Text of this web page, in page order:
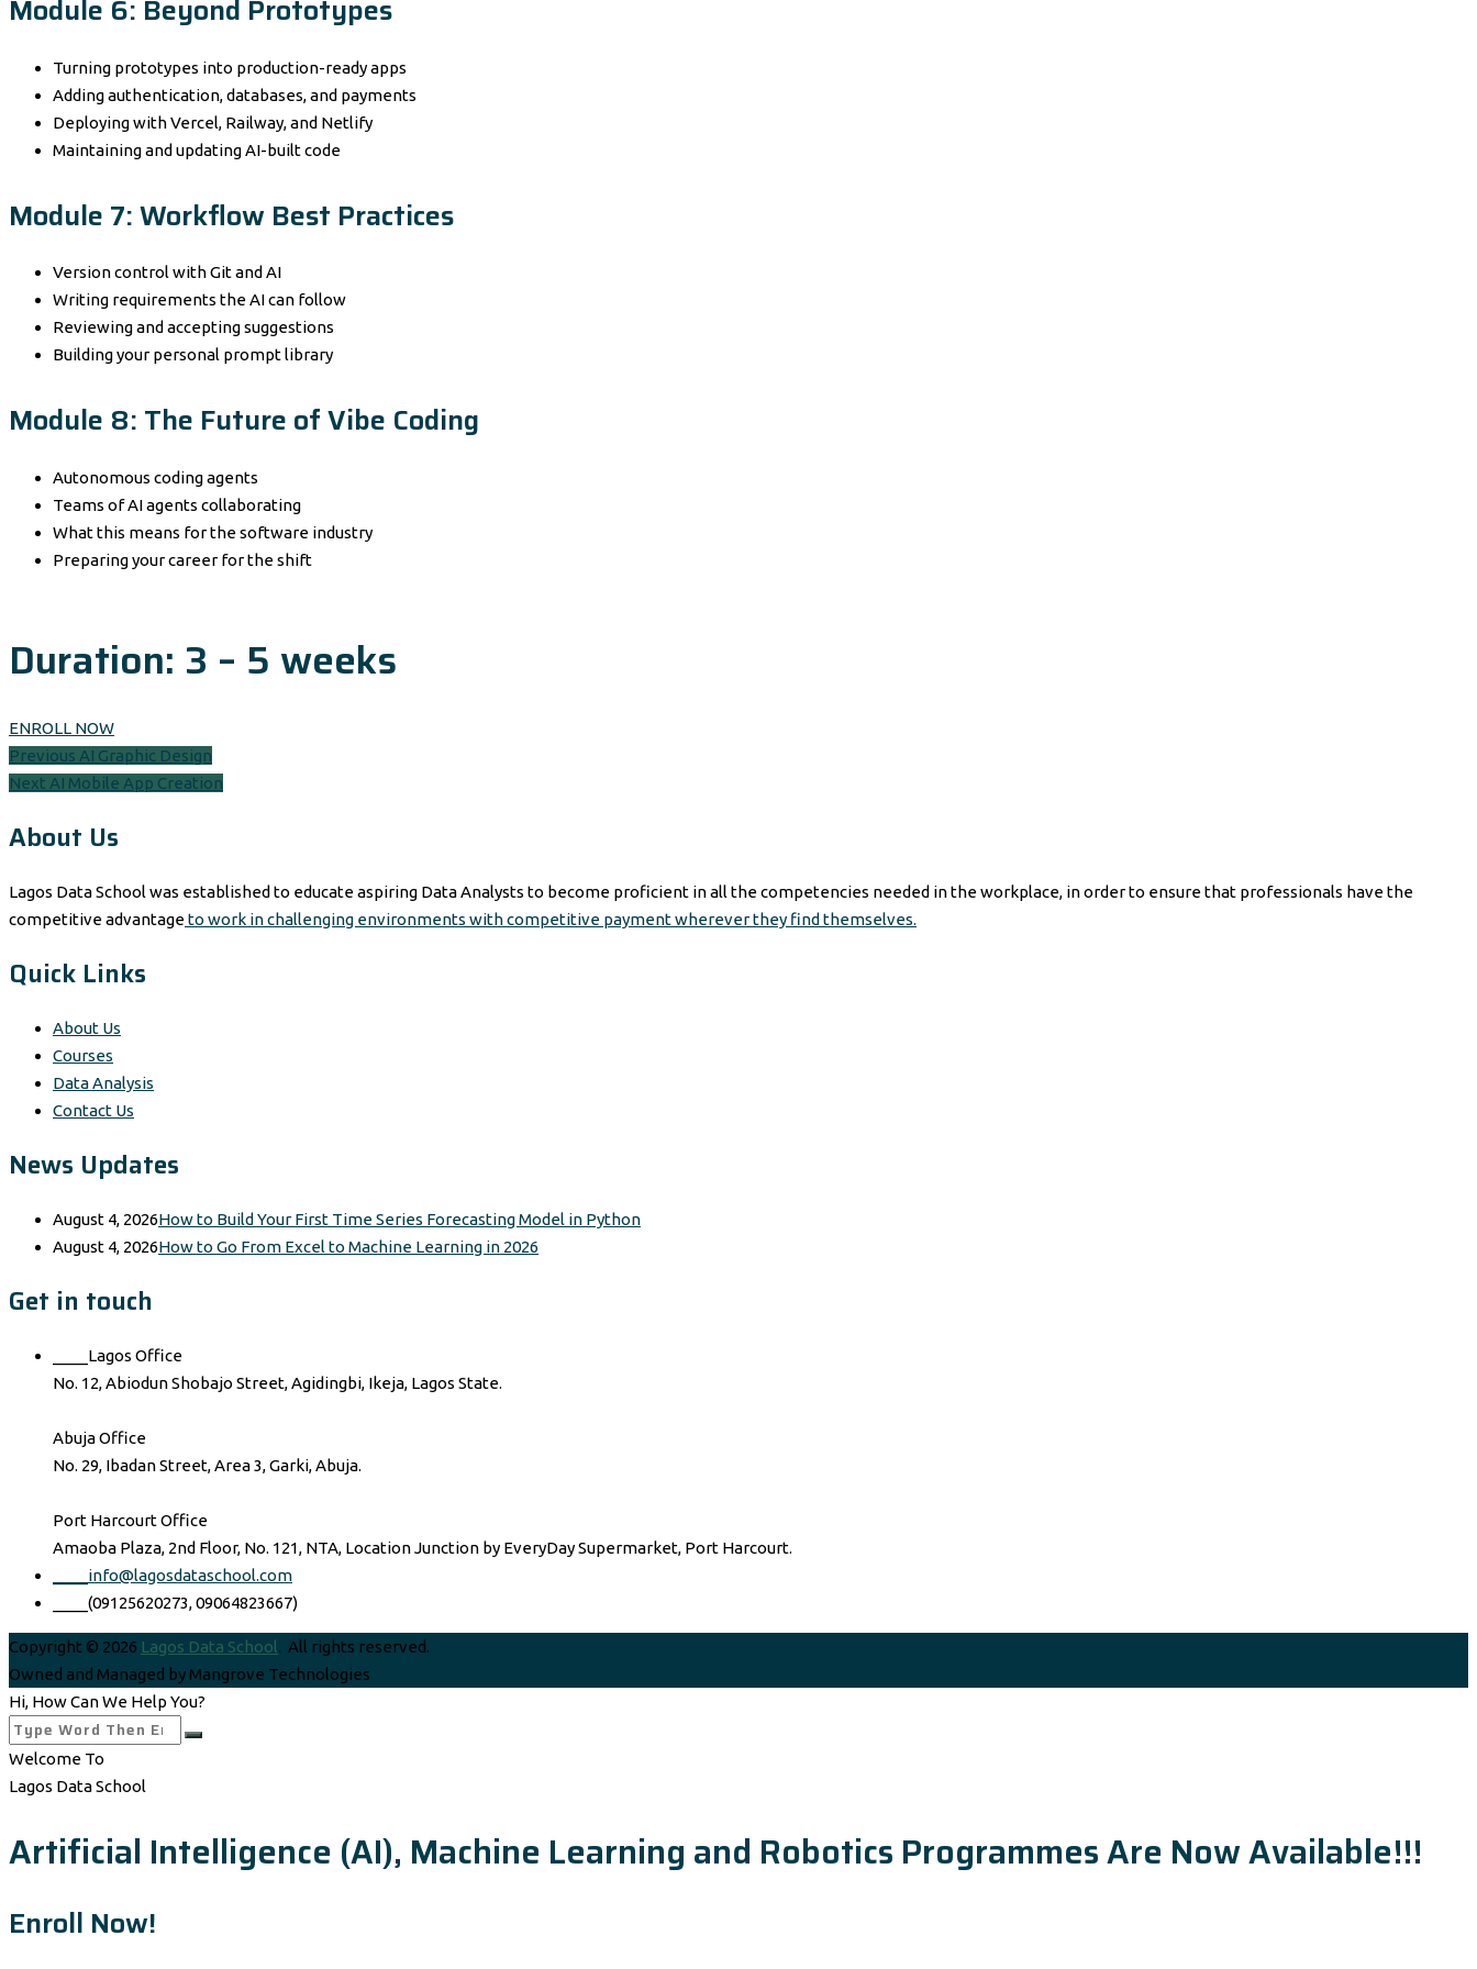
Module 6: Beyond Prototypes
Turning prototypes into production-ready apps
Adding authentication, databases, and payments
Deploying with Vercel, Railway, and Netlify
Maintaining and updating AI-built code
Module 7: Workflow Best Practices
Version control with Git and AI
Writing requirements the AI can follow
Reviewing and accepting suggestions
Building your personal prompt library
Module 8: The Future of Vibe Coding
Autonomous coding agents
Teams of AI agents collaborating
What this means for the software industry
Preparing your career for the shift
Duration: 3 – 5 weeks
ENROLL NOW
Post
navigation
Previous Previous
post:
AI Graphic Design
Next Next
AI Mobile App Creation
About Us
Lagos Data School was established to educate aspiring Data Analysts to become proficient in all the competencies needed in the workplace, in order to ensure that professionals have the
competitive advantageto work in challenging environments with competitive payment wherever they find themselves.
Quick Links
About Us
Courses
Data Analysis
Contact Us
News Updates
August 4, 2026How to Build Your First Time Series Forecasting Model in Python
August 4, 2026How to Go From Excel to Machine Learning in 2026
Get in touch
____Lagos Office
No. 12, Abiodun Shobajo Street, Agidingbi, Ikeja, Lagos State.
Abuja Office
No. 29, Ibadan Street, Area 3, Garki, Abuja.
Port Harcourt Office
Amaoba Plaza, 2nd Floor, No. 121, NTA, Location Junction by EveryDay Supermarket, Port Harcourt.
____info@lagosdataschool.com
____(09125620273, 09064823667)
Copyright © 2026 Lagos Data School . All rights reserved.
Owned and Managed by Mangrove Technologies
Hi, How Can We Help You?
Welcome To
Lagos Data School
Artificial Intelligence (AI), Machine Learning and Robotics Programmes Are Now Available!!!
Enroll Now!